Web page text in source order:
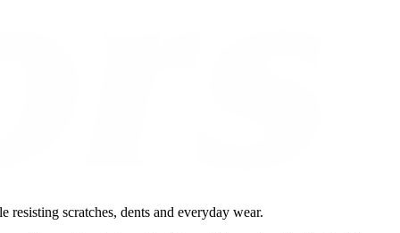
scratches, dents and everyday wear.